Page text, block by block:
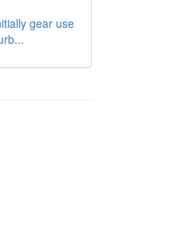
gear use